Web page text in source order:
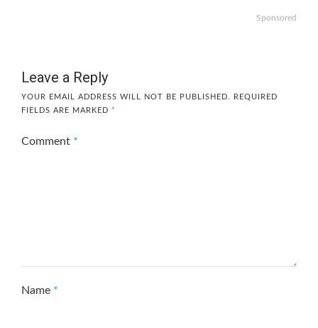
Sponsored
Leave a Reply
YOUR EMAIL ADDRESS WILL NOT BE PUBLISHED.
REQUIRED
FIELDS ARE MARKED *
Comment *
Name *